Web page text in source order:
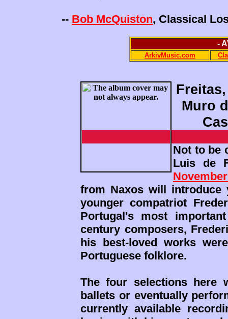
-- Bob McQuiston, Classical
-
ArkivMusic.com
Muro
Not to be
Luis de
from Naxos will
younger compatriot
Portugal's most
century composers,
his best-loved works
Portuguese folklore.
The four selections here
ballets or eventually
currently available